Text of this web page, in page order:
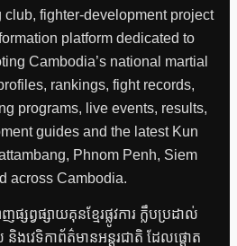
fighter-development project
platform dedicated to
Cambodia’s national martial
rankings, fight records,
programs, live events, results,
guides and the latest Kun
Phnom Penh, Siem
across Cambodia.
សព្វផ្សាយគុនខ្មែរផ្លូវការ ក្លឹបប្រដាល់
និងវេទិកាព័ត៌មានអន្តរជាតិ ដែលផ្តោត